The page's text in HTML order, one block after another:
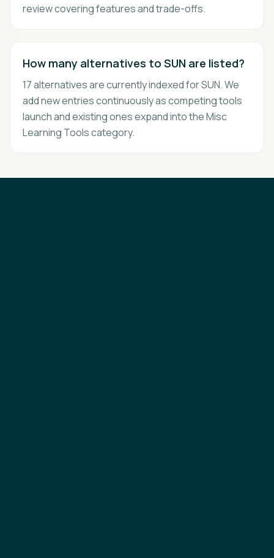
review covering features and trade-offs.
How many alternatives to SUN are listed?
17 alternatives are currently indexed for SUN. We
add new entries continuously as competing tools
launch and existing ones expand into the Misc
Learning Tools category.